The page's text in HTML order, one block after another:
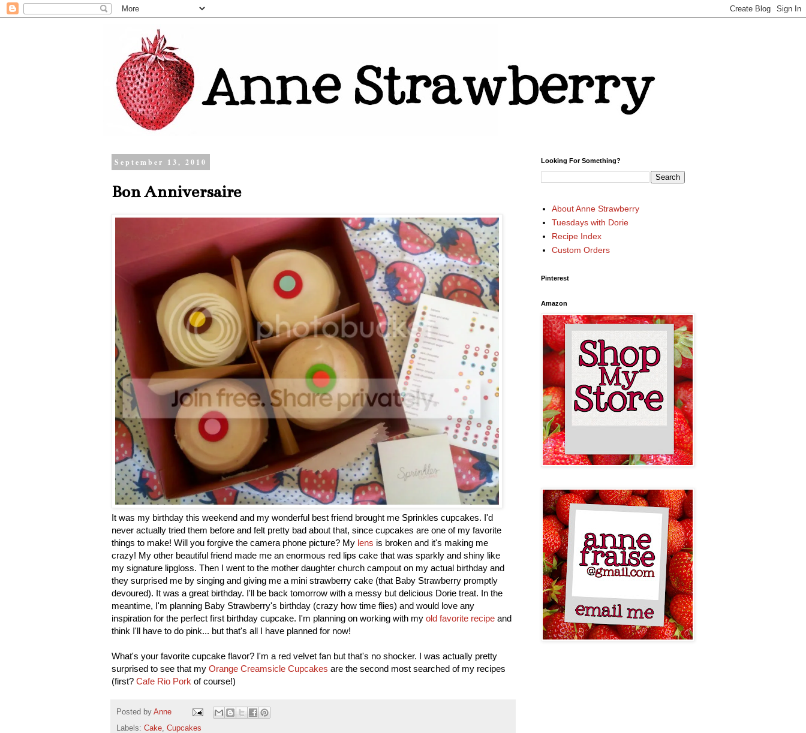
September 13, 2010
Bon Anniversaire
It was my birthday this weekend and my wonderful best friend brought me Sprinkles cupcakes. I'd
never actually tried them before and felt pretty bad about that, since cupcakes are one of my favorite
things to make! Will you forgive the camera phone picture? My lens is broken and it's making me
crazy! My other beautiful friend made me an enormous red lips cake that was sparkly and shiny like
my signature lipgloss. Then I went to the mother daughter church campout on my actual birthday and
they surprised me by singing and giving me a mini strawberry cake (that Baby Strawberry promptly
devoured). It was a great birthday. I'll be back tomorrow with a messy but delicious Dorie treat. In the
meantime, I'm planning Baby Strawberry's birthday (crazy how time flies) and would love any
inspiration for the perfect first birthday cupcake. I'm planning on working with my old favorite recipe and
think I'll have to do pink... but that's all I have planned for now!
What's your favorite cupcake flavor? I'm a red velvet fan but that's no shocker. I was actually pretty
surprised to see that my Orange Creamsicle Cupcakes are the second most searched of my recipes
(first? Cafe Rio Pork of course!)
Posted by Anne
Labels: Cake Cupcakes
Looking For Something?
About Anne Strawberry
Tuesdays with Dorie
Recipe Index
Custom Orders
Pinterest
Amazon